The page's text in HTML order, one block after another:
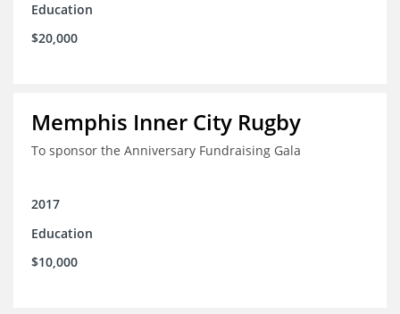
Education
$20,000
Memphis Inner City Rugby
To sponsor the Anniversary Fundraising Gala
2017
Education
$10,000